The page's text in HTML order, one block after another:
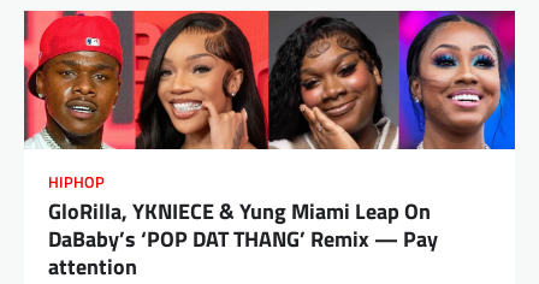
HIPHOP
GloRilla, YKNIECE & Yung Miami Leap On
DaBaby’s ‘POP DAT THANG’ Remix — Pay
attention